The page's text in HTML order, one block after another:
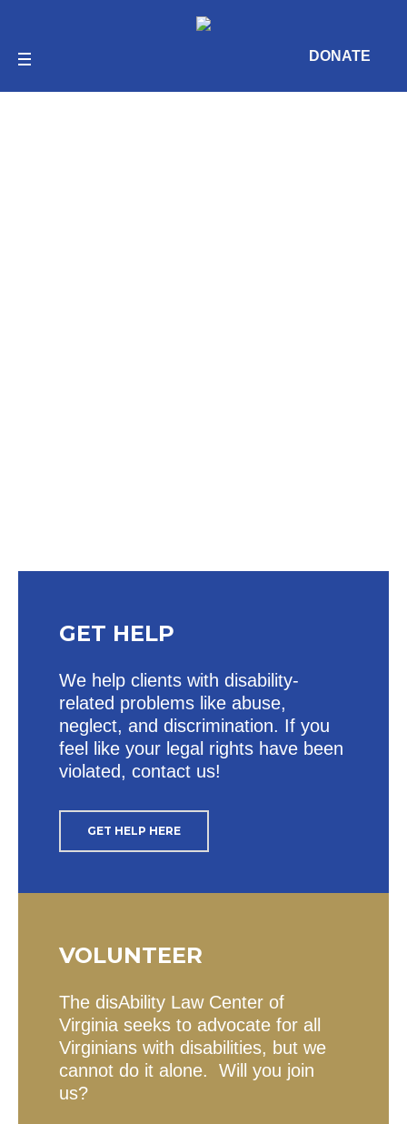
DONATE
GET HELP
We help clients with disability-
related problems like abuse,
neglect, and discrimination. If you
feel like your legal rights have been
violated, contact us!
GET HELP HERE
VOLUNTEER
The disAbility Law Center of
Virginia seeks to advocate for all
Virginians with disabilities, but we
cannot do it alone. Will you join
us?